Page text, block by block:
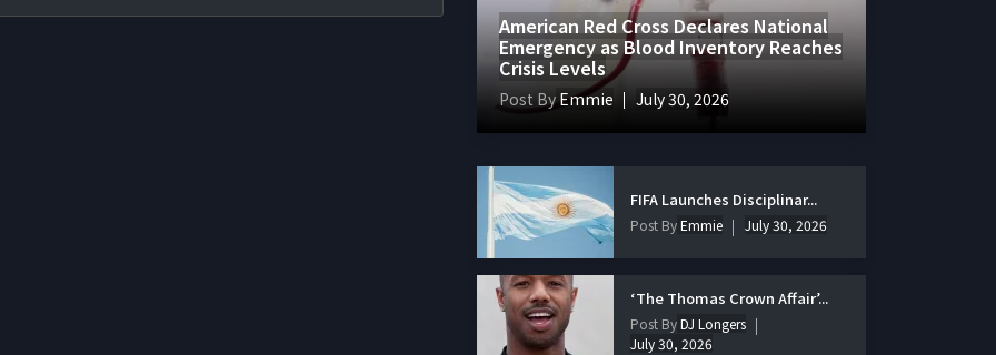
American Red Cross Declares National
Emergency as Blood Inventory Reaches
Crisis Levels
Post ByEmmie July 30, 2026
FIFA Launches Disciplinar...
Post ByEmmie July 30, 2026
‘The Thomas Crown Affair’...
Post ByDJ Longers
July 30, 2026